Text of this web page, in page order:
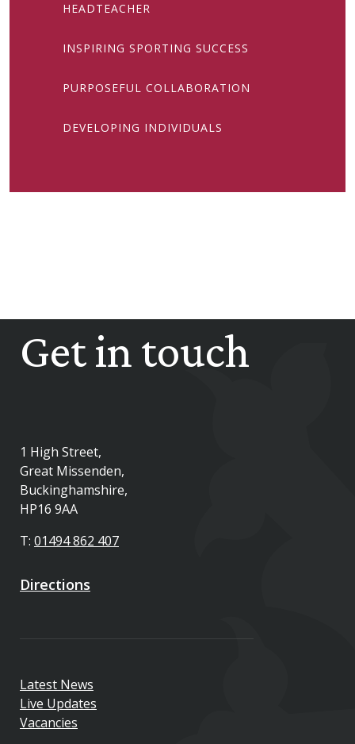
HEADTEACHER
INSPIRING SPORTING SUCCESS
PURPOSEFUL COLLABORATION
DEVELOPING INDIVIDUALS
Get in touch
1 High Street,
Great Missenden,
Buckinghamshire,
HP16 9AA
T: 01494 862 407
Directions
Latest News
Live Updates
Vacancies